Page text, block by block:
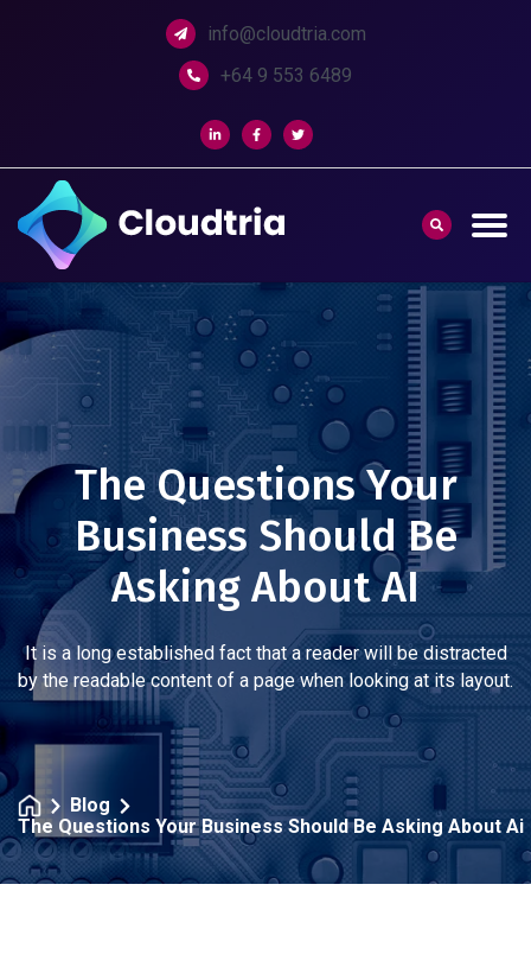
info@cloudtria.com
+64 9 553 6489
Blog
The Questions Your Business Should Be Asking About Ai
The Questions Your
Business Should Be
Asking About AI
It is a long established fact that a reader will be distracted
by the readable content of a page when looking at its layout.